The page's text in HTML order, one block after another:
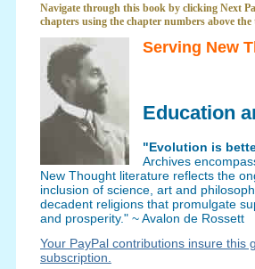
Navigate through this book by clicking Next
chapters using the chapter numbers above the
Serving New
Education
"Evolution is
Archives
New Thought literature reflects the
inclusion of science, art and
decadent religions that promulgate
and prosperity." ~ Avalon de Rossett
Your PayPal contributions insure this
subscription.